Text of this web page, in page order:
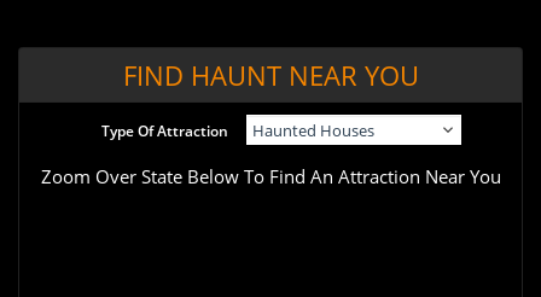
FIND HAUNT NEAR YOU
Type Of Attraction
Zoom Over State Below To Find An Attraction Near You